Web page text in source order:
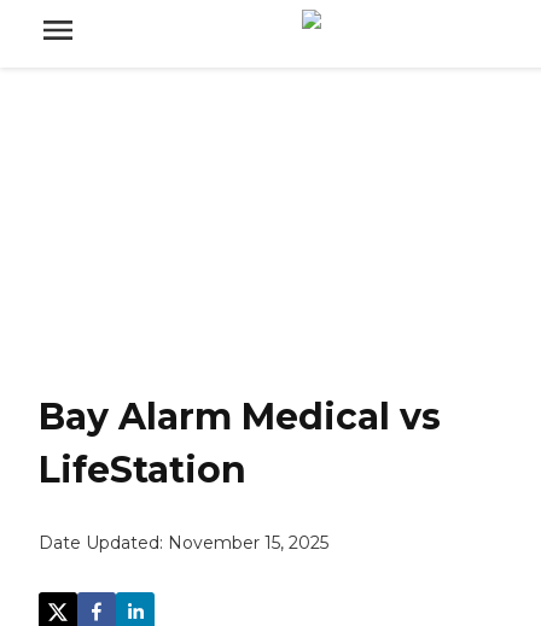
Bay Alarm Medical vs
LifeStation
Date Updated: November 15, 2025